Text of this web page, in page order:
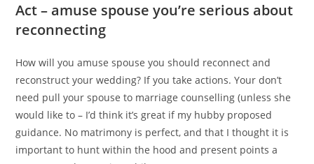
Act – amuse spouse you’re serious about
reconnecting
How will you amuse spouse you should reconnect and
reconstruct your wedding? If you take actions. Your don’t
need pull your spouse to marriage counselling (unless she
would like to – I’d think it’s great if my hubby proposed
guidance. No matrimony is perfect, and that I thought it is
important to hunt within the hood and present points a